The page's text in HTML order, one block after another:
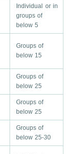
Individual or in
groups of
below 5
Groups of
below 15
Groups of
below 25
Groups of
below 25
Groups of
below 25-30